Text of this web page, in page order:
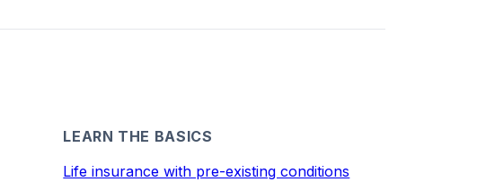
LEARN THE BASICS
Life insurance with pre-existing conditions